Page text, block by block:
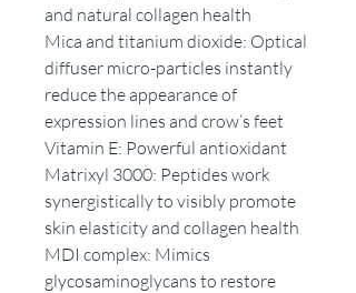
and natural collagen health
Mica and titanium dioxide: Optical
diffuser micro-particles instantly
reduce the appearance of
expression lines and crow’s feet
Vitamin E: Powerful antioxidant
Matrixyl 3000: Peptides work
synergistically to visibly promote
skin elasticity and collagen health
MDI complex: Mimics
glycosaminoglycans to restore